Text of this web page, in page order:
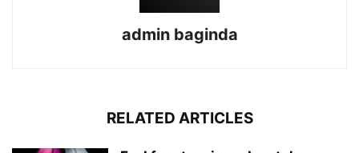
admin baginda
RELATED ARTICLES